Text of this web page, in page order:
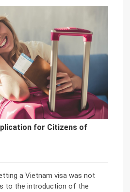
for Citizens of
a Vietnam visa was not
to the introduction of the